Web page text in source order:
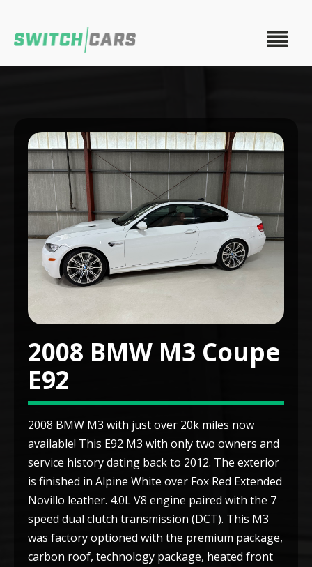
2008 BMW M3 Coupe
E92
2008 BMW M3 with just over 20k miles now
available! This E92 M3 with only two owners and
service history dating back to 2012. The exterior
is finished in Alpine White over Fox Red Extended
Novillo leather. 4.0L V8 engine paired with the 7
speed dual clutch transmission (DCT). This M3
was factory optioned with the premium package,
carbon roof, technology package, heated front